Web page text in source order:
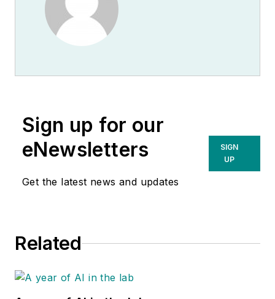
Sign up for our
eNewsletters
Get the latest news and updates
SIGN
UP
Related